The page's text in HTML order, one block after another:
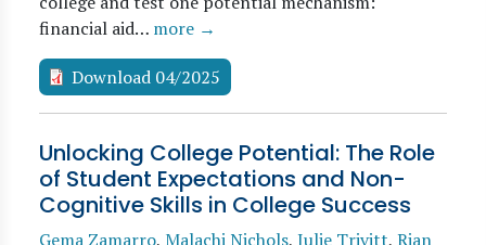
financial aid… more →
Download 04/2025
Unlocking College Potential: The Role
of Student Expectations and Non-
Cognitive Skills in College Success
Gema Zamarro, Malachi Nichols, Julie Trivitt, Rian